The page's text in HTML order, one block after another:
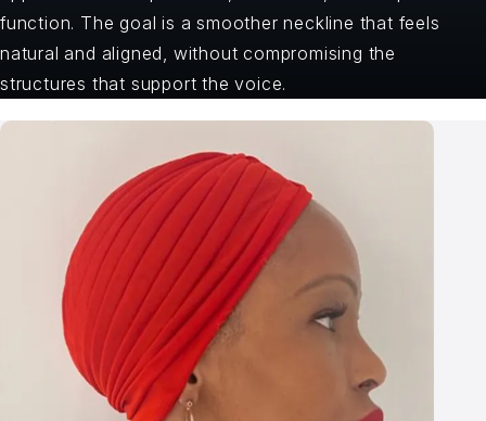
function. The goal is a smoother neckline that feels
natural and aligned, without compromising the
structures that support the voice.